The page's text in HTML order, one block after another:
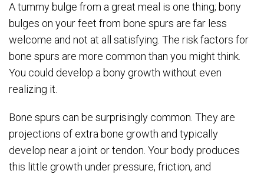
A tummy bulge from a great meal is one thing; bony
bulges on your feet from bone spurs are far less
welcome and not at all satisfying. The risk factors for
bone spurs are more common than you might think.
You could develop a bony growth without even
realizing it.
Bone spurs can be surprisingly common. They are
projections of extra bone growth and typically
develop near a joint or tendon. Your body produces
this little growth under pressure, friction, and